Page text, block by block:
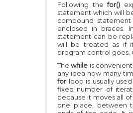
Following thefor()
statement which will
compound
enclosed in braces.
statement can be
will be treated as if
program control goes.
Thewhile is
any idea how many
for loop is usually
fixed number of
because it moves all
one place, between